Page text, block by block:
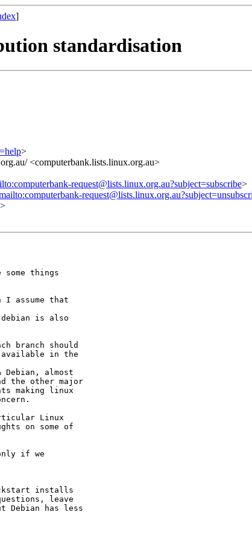
]
standardisation
>
<computerbank.lists.linux.org.au>
request@lists.linux.org.au?subject=subscribe>
>
things
I assume that
is also
branch should
available in the
almost
the other major
making linux
Linux
on some of
if we
installs
leave
Debian has less